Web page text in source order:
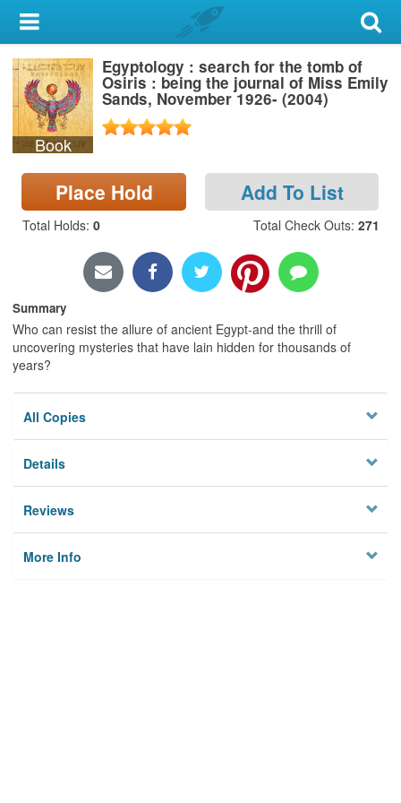
My Account
Library Card
Sign In
Search
Locations & Hours
Book
Egyptology : search for the tomb of
Osiris : being the journal of Miss Emily
Sands, November 1926- (2004)
Place Hold Add To List
Total Holds: 0 Total Check Outs: 271
Summary
Who can resist the allure of ancient Egypt-and the thrill of
uncovering mysteries that have lain hidden for thousands of
years?
All Copies
Details
Reviews
More Info